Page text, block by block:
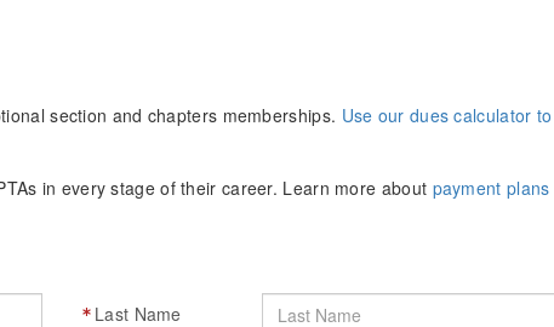
section and chapters memberships. Use our dues calculator to
in every stage of their career. Learn more about payment plans
Last Name